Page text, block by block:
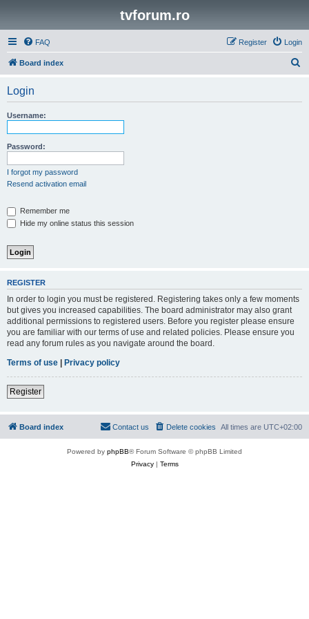
tvforum.ro
FAQ Login
Register
Board index
Login
Username:
Password:
I forgot my password
Resend activation email
Remember me
Hide my online status this session
REGISTER
In order to login you must be registered. Registering takes only a few moments
but gives you increased capabilities. The board administrator may also grant
additional permissions to registered users. Before you register please ensure
you are familiar with our terms of use and related policies. Please ensure you
read any forum rules as you navigate around the board.
Terms of use | Privacy policy
Register
Board index All times are UTC+02:00
Delete cookies
Contact us
Powered by phpBB® Forum Software © phpBB Limited
Privacy| Terms